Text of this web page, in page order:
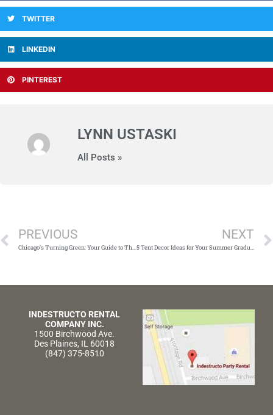
TWITTER
LINKEDIN
PINTEREST
LYNN USTASKI
All Posts »
PREVIOUS
Chicago’s Turning Green: Your Guide to Throwing an Unforgettable St. Patrick’s Day Party
NEXT
5 Tent Decor Ideas for Your Summer Graduation
INDESTRUCTO RENTAL
COMPANY INC.
1500 Birchwood Ave.
Des Plaines, IL 60018
(847) 375-8510